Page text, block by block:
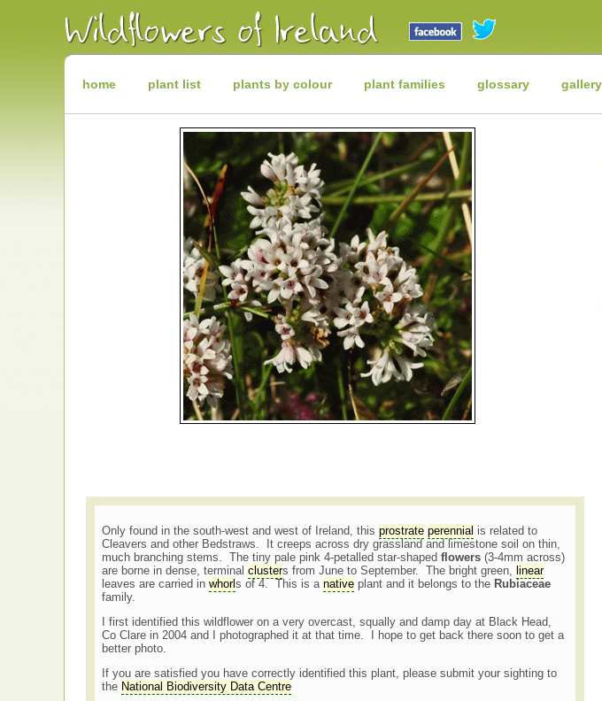
Wildflowers
Irish
Wild
Plants
Wildhome plant list plants by colour plant families glossary gallery
Only found in the south-west and west of Ireland, this prostrate perennial is related to
Cleavers and other Bedstraws. It creeps across dry grassland and limestone soil on thin,
much branching stems. The tiny pale pink 4-petalled star-shaped flowers(3-4mm across)
are borne in dense, terminal clusters from June to September. The bright green,
linear
leaves are carried in whorl s of 4. This is a nativeplant and it belongs to the Rubiaceae
family.
I first identified this wildflower on a very overcast, squally and damp day at Black Head,
Co Clare in 2004 and I photographed it at that time. I hope to get back there soon to get a
better photo.
If you are satisfied you have correctly identified this plant, please submit your sighting to
the National Biodiversity Data Centre